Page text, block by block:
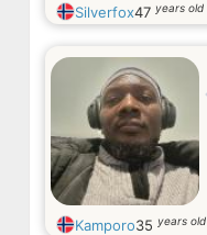
Silverfox47 years old
Kamporo35 years old